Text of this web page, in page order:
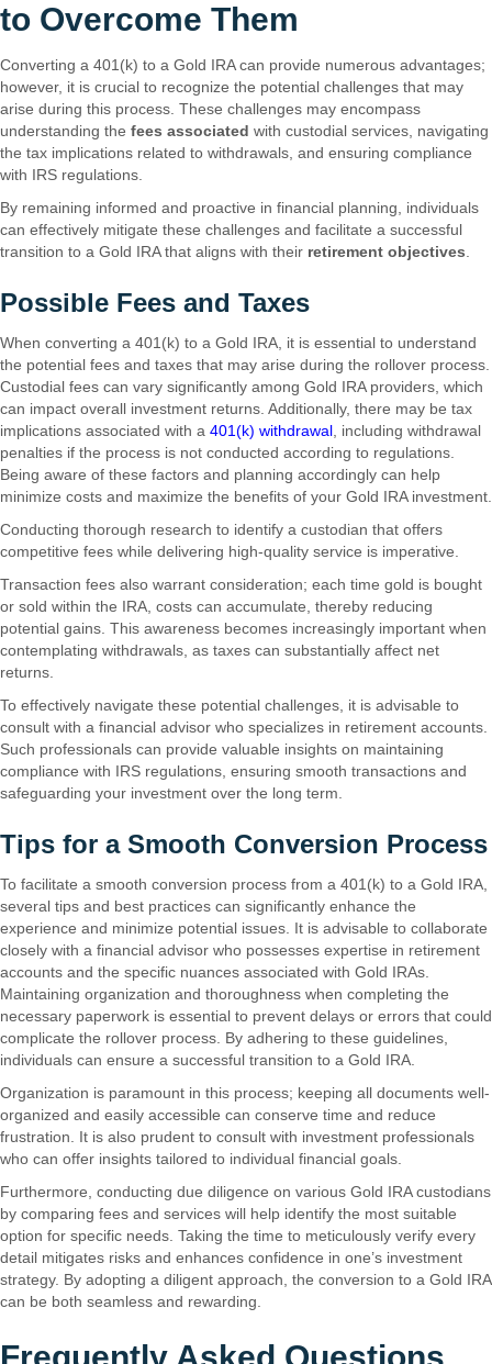
to Overcome Them
Converting a 401(k) to a Gold IRA can provide numerous advantages;
however, it is crucial to recognize the potential challenges that may
arise during this process. These challenges may encompass
understanding the fees associated with custodial services, navigating
the tax implications related to withdrawals, and ensuring compliance
with IRS regulations.
By remaining informed and proactive in financial planning, individuals
can effectively mitigate these challenges and facilitate a successful
transition to a Gold IRA that aligns with their retirement objectives
Possible Fees and Taxes
When converting a 401(k) to a Gold IRA, it is essential to understand
the potential fees and taxes that may arise during the rollover process.
Custodial fees can vary significantly among Gold IRA providers, which
can impact overall investment returns. Additionally, there may be tax
implications associated with a 401(k) withdrawal , including withdrawal
penalties if the process is not conducted according to regulations.
Being aware of these factors and planning accordingly can help
minimize costs and maximize the benefits of your Gold IRA investment.
Conducting thorough research to identify a custodian that offers
competitive fees while delivering high-quality service is imperative.
Transaction fees also warrant consideration; each time gold is bought
or sold within the IRA, costs can accumulate, thereby reducing
potential gains. This awareness becomes increasingly important when
contemplating withdrawals, as taxes can substantially affect net
returns.
To effectively navigate these potential challenges, it is advisable to
consult with a financial advisor who specializes in retirement accounts.
Such professionals can provide valuable insights on maintaining
compliance with IRS regulations, ensuring smooth transactions and
safeguarding your investment over the long term.
Tips for a Smooth Conversion Process
To facilitate a smooth conversion process from a 401(k) to a Gold IRA,
several tips and best practices can significantly enhance the
experience and minimize potential issues. It is advisable to collaborate
closely with a financial advisor who possesses expertise in retirement
accounts and the specific nuances associated with Gold IRAs.
Maintaining organization and thoroughness when completing the
necessary paperwork is essential to prevent delays or errors that could
complicate the rollover process. By adhering to these guidelines,
individuals can ensure a successful transition to a Gold IRA.
Organization is paramount in this process; keeping all documents well-
organized and easily accessible can conserve time and reduce
frustration. It is also prudent to consult with investment professionals
who can offer insights tailored to individual financial goals.
Furthermore, conducting due diligence on various Gold IRA custodians
by comparing fees and services will help identify the most suitable
option for specific needs. Taking the time to meticulously verify every
detail mitigates risks and enhances confidence in one’s investment
strategy. By adopting a diligent approach, the conversion to a Gold IRA
can be both seamless and rewarding.